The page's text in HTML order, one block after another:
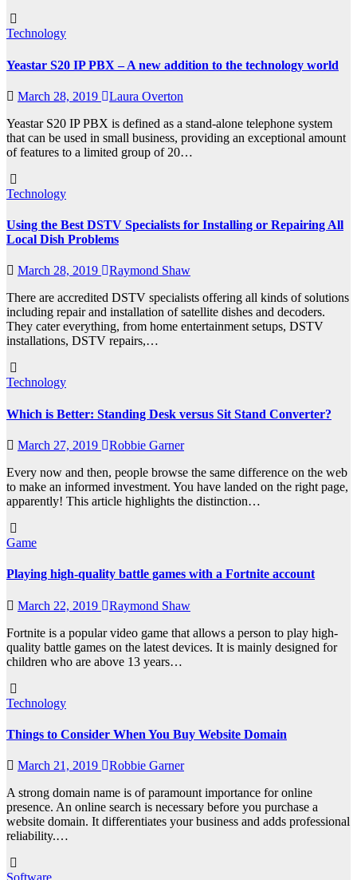
Technology
Yeastar S20 IP PBX – A new addition to the technology world
March 28, 2019
Laura Overton
Yeastar S20 IP PBX is defined as a stand-alone telephone system
that can be used in small business, providing an exceptional amount
of features to a limited group of 20…
Technology
Using the Best DSTV Specialists for Installing or Repairing All
Local Dish Problems
March 28, 2019
Raymond Shaw
There are accredited DSTV specialists offering all kinds of solutions
including repair and installation of satellite dishes and decoders.
They cater everything, from home entertainment setups, DSTV
installations, DSTV repairs,…
Technology
Which is Better: Standing Desk versus Sit Stand Converter?
March 27, 2019
Robbie Garner
Every now and then, people browse the same difference on the web
to make an informed investment. You have landed on the right page,
apparently! This article highlights the distinction…
Game
Playing high-quality battle games with a Fortnite account
March 22, 2019
Raymond Shaw
Fortnite is a popular video game that allows a person to play high-
quality battle games on the latest devices. It is mainly designed for
children who are above 13 years…
Technology
Things to Consider When You Buy Website Domain
March 21, 2019
Robbie Garner
A strong domain name is of paramount importance for online
presence. An online search is necessary before you purchase a
website domain. It differentiates your business and adds professional
reliability.…
Software